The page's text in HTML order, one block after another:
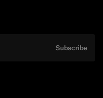
Subscribe